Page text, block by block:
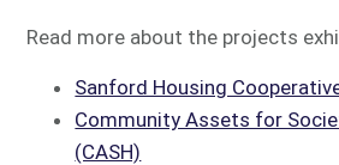
Read more about the projects
Sanford Housing
Community Assets for
(CASH)